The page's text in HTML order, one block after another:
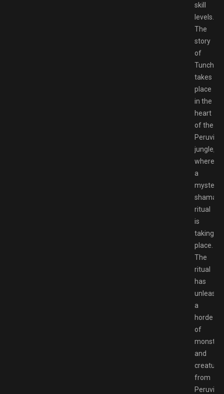
skill
levels.
The
story
of
Tunche
takes
place
in the
heart
of the
Peruvian
jungle,
where
a
ritual
is
taking
place.
The
ritual
has
a
horde
of
and
from
Peruvian